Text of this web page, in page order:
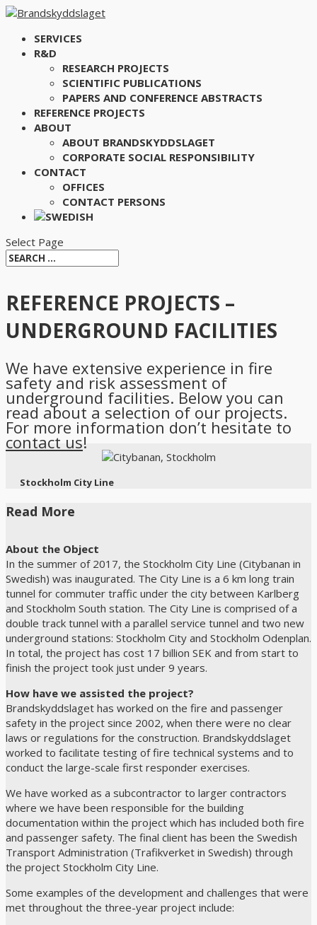
SERVICES
R&D
RESEARCH PROJECTS
SCIENTIFIC PUBLICATIONS
PAPERS AND CONFERENCE ABSTRACTS
REFERENCE PROJECTS
ABOUT
ABOUT BRANDSKYDDSLAGET
CORPORATE SOCIAL RESPONSIBILITY
CONTACT
OFFICES
CONTACT PERSONS
Select Page
REFERENCE PROJECTS –
UNDERGROUND FACILITIES
We have extensive experience in fire
safety and risk assessment of
underground facilities. Below you can
read about a selection of our projects.
For more information don’t hesitate to
contact us!
Stockholm City Line
Read More
About the Object
In the summer of 2017, the Stockholm City Line (Citybanan in
Swedish) was inaugurated. The City Line is a 6 km long train
tunnel for commuter traffic under the city between Karlberg
and Stockholm South station. The City Line is comprised of a
double track tunnel with a parallel service tunnel and two new
underground stations: Stockholm City and Stockholm Odenplan.
In total, the project has cost 17 billion SEK and from start to
finish the project took just under 9 years.
How have we assisted the project?
Brandskyddslaget has worked on the fire and passenger
safety in the project since 2002, when there were no clear
laws or regulations for the construction. Brandskyddslaget
worked to facilitate testing of fire technical systems and to
conduct the large-scale first responder exercises.
We have worked as a subcontractor to larger contractors
where we have been responsible for the building
documentation within the project which has included both fire
and passenger safety. The final client has been the Swedish
Transport Administration (Trafikverket in Swedish) through
the project Stockholm City Line.
Some examples of the development and challenges that were
met throughout the three-year project include: